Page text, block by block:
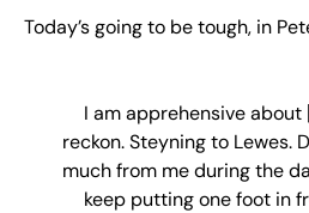
Today’s going to be tough, in
I am apprehensive about
reckon. Steyning to Lewes.
much from me during the
keep putting one foot in